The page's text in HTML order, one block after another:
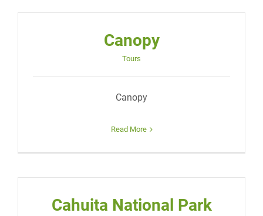
Canopy
Tours
Canopy
Read More
Cahuita National Park